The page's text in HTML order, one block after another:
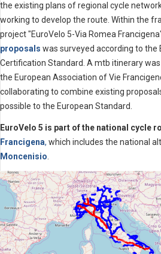
the existing plans of regional cycle
working to develop the route. Within the
project "EuroVelo 5-Via Romea
proposals was surveyed according to the
Certification Standard. A mtb itinerary
the European Association of Vie
collaborating to combine existing
possible to the European Standard.
EuroVelo 5 is part of the national cycle
Francigena, which includes the national
Moncenisio